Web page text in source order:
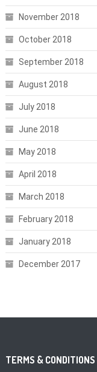
November 2018
October 2018
September 2018
August 2018
July 2018
June 2018
May 2018
April 2018
March 2018
February 2018
January 2018
December 2017
TERMS & CONDITIONS